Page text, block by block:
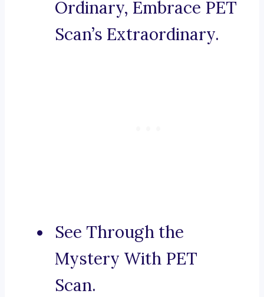
Ordinary, Embrace PET
Scan’s Extraordinary.
See Through the
Mystery With PET
Scan.